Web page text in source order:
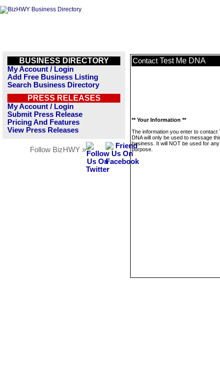
BUSINESS DIRECTORY
My Account / Login
Add Free Business Listing
Search Business Directory
PRESS RELEASES
My Account / Login
Submit Press Release
Pricing And Features
View Press Releases
Follow BizHWY »
Contact Test Me DNA
** Your Information **
The information you enter to contact
DNA will only be used to message
business. It will NOT be used for
purpose.